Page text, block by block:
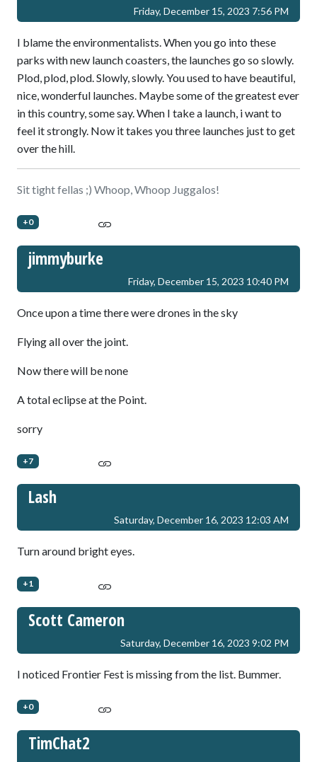
Friday, December 15, 2023 7:56 PM
I blame the environmentalists. When you go into these
parks with new launch coasters, the launches go so slowly.
Plod, plod, plod. Slowly, slowly. You used to have beautiful,
nice, wonderful launches. Maybe some of the greatest ever
in this country, some say. When I take a launch, i want to
feel it strongly. Now it takes you three launches just to get
over the hill.
Sit tight fellas ;) Whoop, Whoop Juggalos!
+0
jimmyburke
Friday, December 15, 2023 10:40 PM
Once upon a time there were drones in the sky
Flying all over the joint.
Now there will be none
A total eclipse at the Point.
sorry
+7
Lash
Saturday, December 16, 2023 12:03 AM
Turn around bright eyes.
+1
Scott Cameron
Saturday, December 16, 2023 9:02 PM
I noticed Frontier Fest is missing from the list. Bummer.
+0
TimChat2